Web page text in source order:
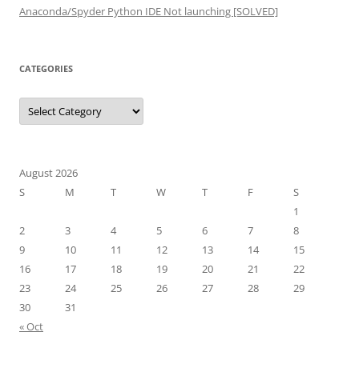
Anaconda/Spyder Python IDE Not launching [SOLVED]
CATEGORIES
Categories
August 2026
S
M T W T F
S
1
2
3 4 5 6 7
8
9
10 11 12 13 14
15
16
17 18 19 20 21
22
23
24 25 26 27 28
29
30
31
« Oct